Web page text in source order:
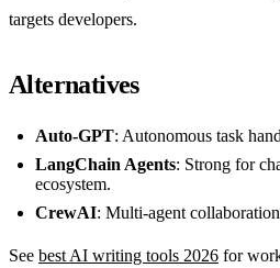
targets developers.
Alternatives
Auto-GPT: Autonomous task
LangChain Agents: Strong for
ecosystem.
CrewAI: Multi-agent
See best AI writing tools 2026 for